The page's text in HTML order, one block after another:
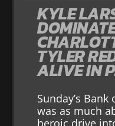
KYLE
TYLER
ALIVE IN
Sunday’s
was as much
heroic drive